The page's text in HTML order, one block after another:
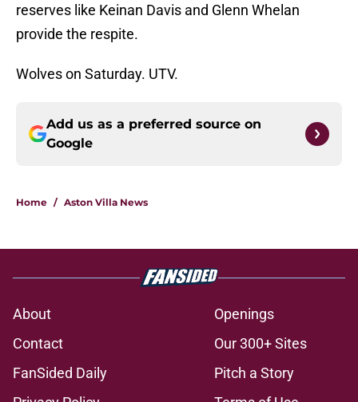
reserves like Keinan Davis and Glenn Whelan
provide the respite.
Wolves on Saturday. UTV.
Add us as a preferred source on
Google
Home / Aston Villa News
About
Openings
Contact
Our 300+ Sites
FanSided Daily
Pitch a Story